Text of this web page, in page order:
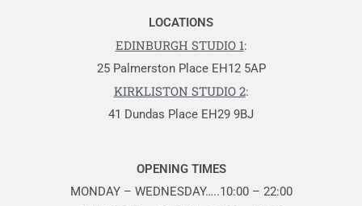
LOCATIONS
EDINBURGH STUDIO 1:
25 Palmerston Place EH12 5AP
KIRKLISTON STUDIO 2:
41 Dundas Place EH29 9BJ
OPENING TIMES
MONDAY – WEDNESDAY…..10:00 – 22:00